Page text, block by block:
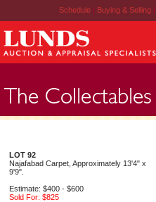
Schedule | Buying & Selling |
LOT 92
Najafabad Carpet, Approximately 13'4" x
9'9".
Estimate: $400 - $600
Sold For: $825